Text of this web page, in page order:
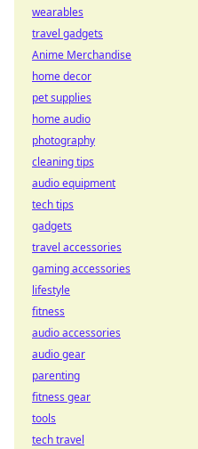
wearables
travel gadgets
Anime Merchandise
home decor
pet supplies
home audio
photography
cleaning tips
audio equipment
tech tips
gadgets
travel accessories
gaming accessories
lifestyle
fitness
audio accessories
audio gear
parenting
fitness gear
tools
tech travel